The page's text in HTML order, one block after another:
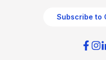
Subscribe to